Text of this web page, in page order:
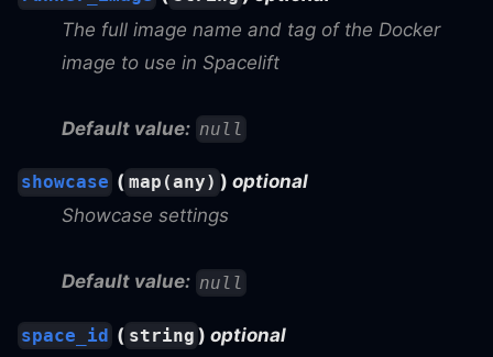
The full image name and tag of the Docker
image to use in Spacelift
Default value: null
showcase ( map(any) ) optional
Showcase settings
Default value: null
space_id ( string ) optional